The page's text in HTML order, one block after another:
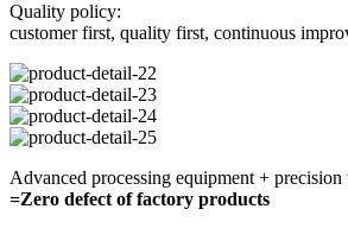
Quality policy:
customer first, quality first, continuous
Advanced processing equipment +
=Zero defect of factory products